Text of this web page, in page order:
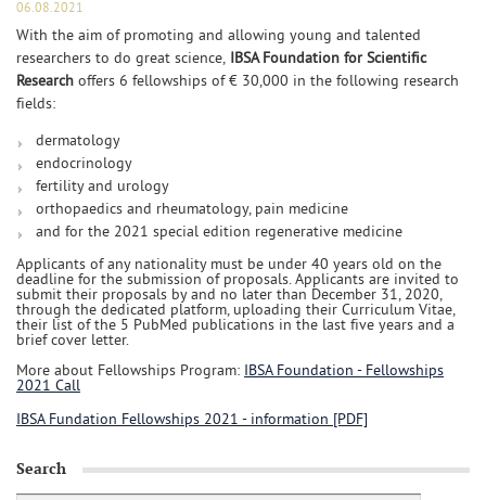
06.08.2021
With the aim of promoting and allowing young and talented
researchers to do great science, IBSA Foundation for Scientific
Research offers 6 fellowships of € 30,000 in the following research
fields:
dermatology
endocrinology
fertility and urology
orthopaedics and rheumatology, pain medicine
and for the 2021 special edition regenerative medicine
Applicants of any nationality must be under 40 years old on the
deadline for the submission of proposals. Applicants are invited to
submit their proposals by and no later than December 31, 2020,
through the dedicated platform, uploading their Curriculum Vitae,
their list of the 5 PubMed publications in the last five years and a
brief cover letter.
More about Fellowships Program: IBSA Foundation - Fellowships
2021 Call
IBSA Fundation Fellowships 2021 - information [PDF]
Search